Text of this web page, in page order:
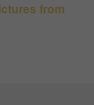
from